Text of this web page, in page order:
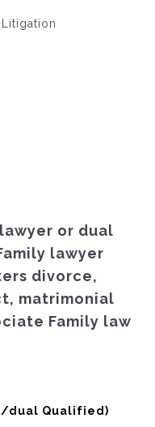
or dual
lawyer
divorce,
matrimonial
Family law
dual Qualified)